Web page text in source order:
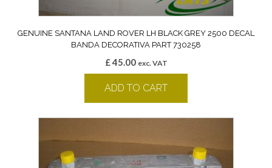
GENUINE SANTANA LAND ROVER LH BLACK GREY 2500 DECAL
BANDA DECORATIVA PART 730258
£45.00 exc. VAT
ADD TO CART